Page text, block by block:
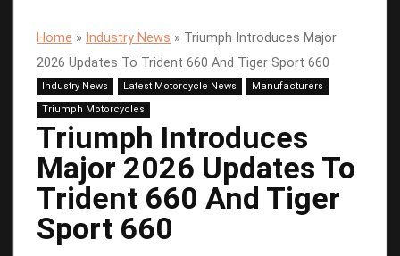
Home » Industry News » Triumph Introduces Major
2026 Updates To Trident 660 And Tiger Sport 660
Industry News Latest Motorcycle News
Manufacturers
Triumph Motorcycles
Triumph Introduces
Major 2026 Updates To
Trident 660 And Tiger
Sport 660